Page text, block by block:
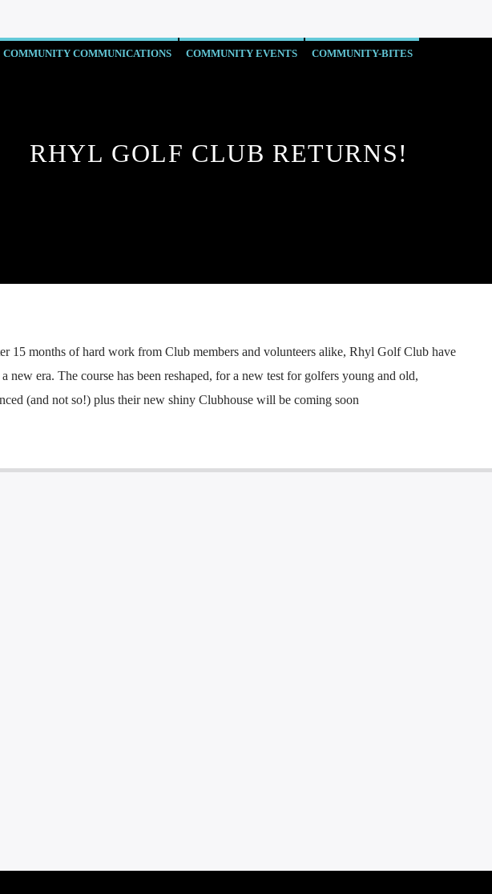
COMMUNITY COMMUNICATIONS COMMUNITY EVENTS COMMUNITY-BITES
RHYL GOLF CLUB RETURNS!
15 months of hard work from Club members and volunteers alike, Rhyl Golf Club have
a new era. The course has been reshaped, for a new test for golfers young and old,
(and not so!) plus their new shiny Clubhouse will be coming soon